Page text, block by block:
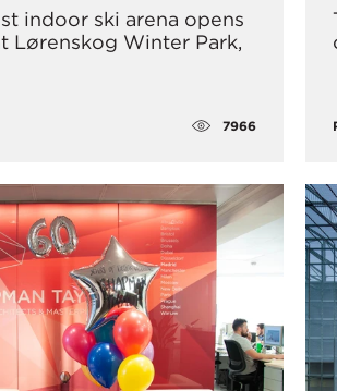
indoor ski arena opens
Lørenskog Winter Park,
7966